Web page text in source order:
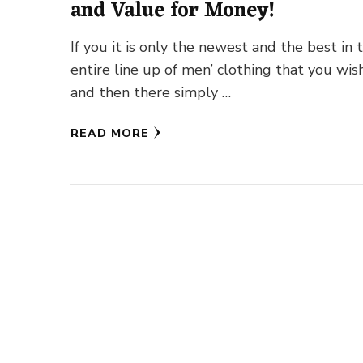
and Value for Money!
If you it is only the newest and the best in
entire line up of men’ clothing that you
and then there simply …
READ MORE